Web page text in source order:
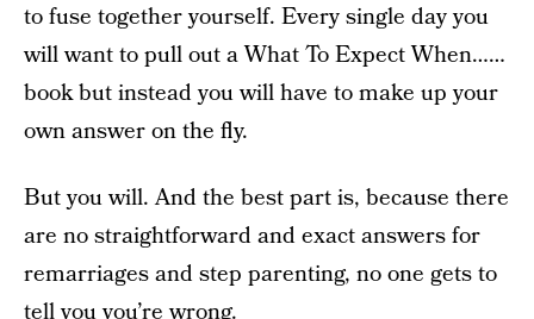
to fuse together yourself. Every single day you
will want to pull out a What To Expect When……
book but instead you will have to make up your
own answer on the fly.
But you will. And the best part is, because there
are no straightforward and exact answers for
remarriages and step parenting, no one gets to
tell you you’re wrong.